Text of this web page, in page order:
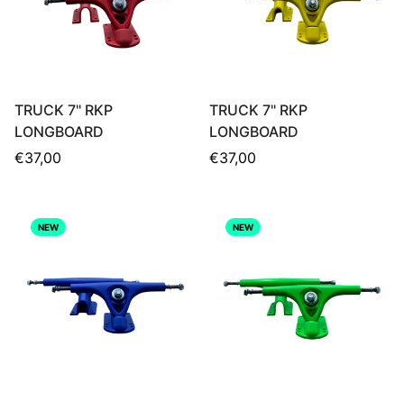
TRUCK 7" RKP
LONGBOARD
Regular
€37,00
TRUCK 7" RKP
LONGBOARD
Regular
€37,00
NEW NEW